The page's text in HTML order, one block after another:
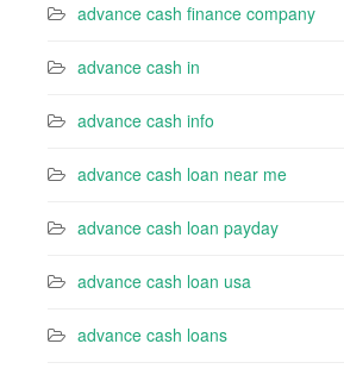
advance cash finance company
advance cash in
advance cash info
advance cash loan near me
advance cash loan payday
advance cash loan usa
advance cash loans